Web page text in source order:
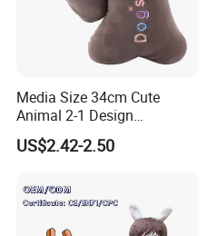
Media Size 34cm Cute
Animal 2-1 Design
Transformation Doll Soft
Unique Plush Toy
US$2.42-2.50